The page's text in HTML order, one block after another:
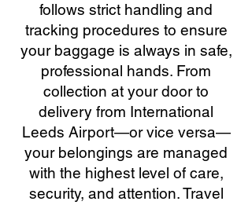
follows strict handling and
tracking procedures to ensure
your baggage is always in safe,
professional hands. From
collection at your door to
delivery from International
Leeds Airport—or vice versa—
your belongings are managed
with the highest level of care,
security, and attention. Travel